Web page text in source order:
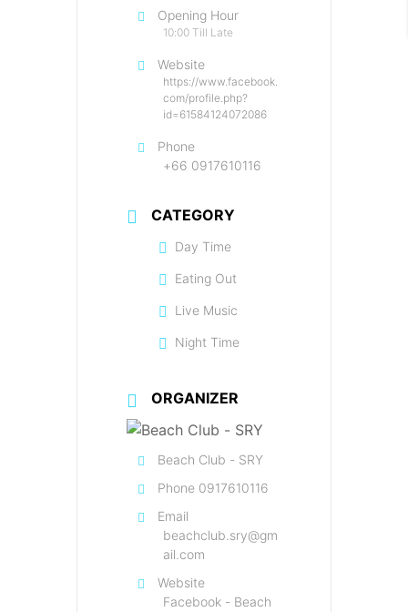
Opening Hour
10:00 Till Late
Website
https://www.facebook.
com/profile.php?
id=61584124072086
Phone
+66 0917610116
CATEGORY
Day Time
Eating Out
Live Music
Night Time
ORGANIZER
Beach Club - SRY
Phone 0917610116
Email
beachclub.sry@gm
ail.com
Website
Facebook - Beach